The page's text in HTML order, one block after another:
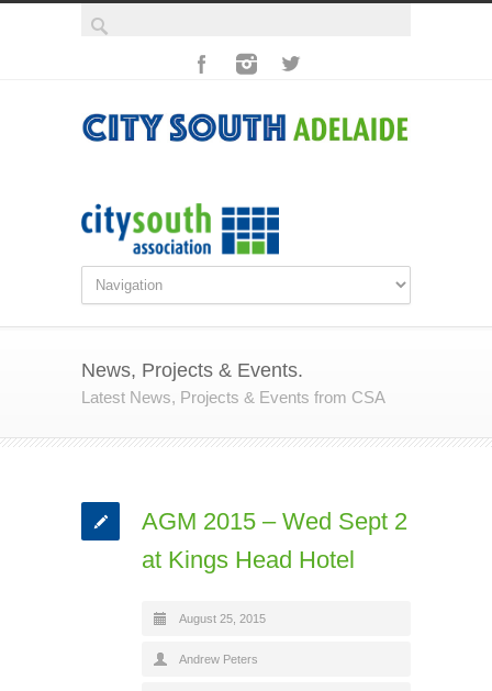
News, Projects & Events.
Latest News, Projects & Events from CSA
AGM 2015 – Wed Sept 2
at Kings Head Hotel
August 25, 2015
Andrew Peters